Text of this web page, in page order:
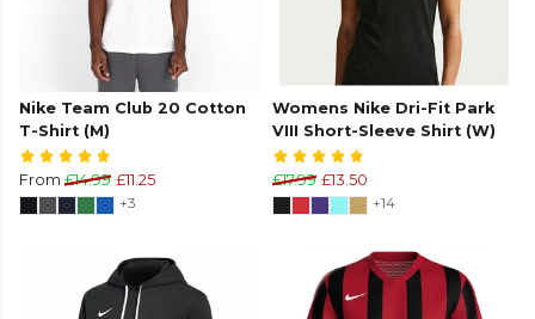
Nike Team Club 20 Cotton
T-Shirt (M)
From £14.99 £11.25
+3
Womens Nike Dri-Fit Park
VIII Short-Sleeve Shirt (W)
£17.99 £13.50
+14